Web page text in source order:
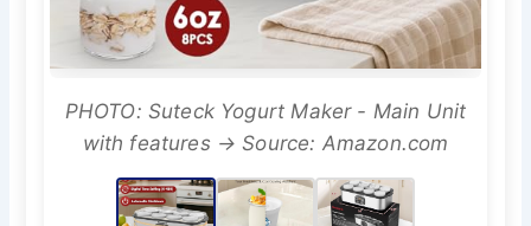
PHOTO: Suteck Yogurt Maker - Main Unit
with features → Source: Amazon.com